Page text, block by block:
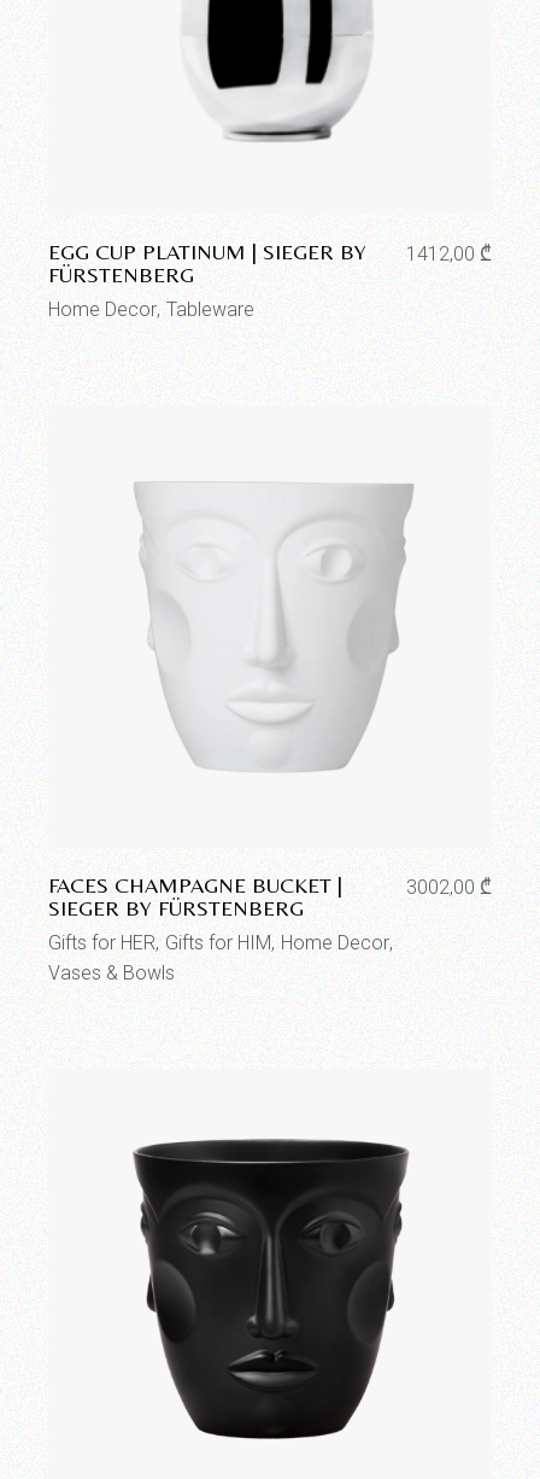
EGG CUP PLATINUM | SIEGER BY
FÜRSTENBERG
1412,00₾
Home Decor Tableware
FACES CHAMPAGNE BUCKET |
SIEGER BY FÜRSTENBERG
3002,00 ₾
Gifts for HER Gifts for HIM Home Decor
Vases & Bowls